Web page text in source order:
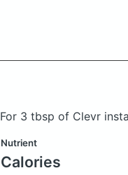
For 3 tbsp of Clevr
Nutrient
Calories